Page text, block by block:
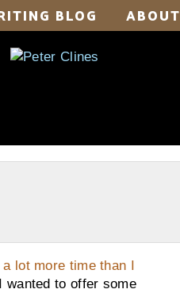
BLOG ABOUT
a lot more time than I
to offer some